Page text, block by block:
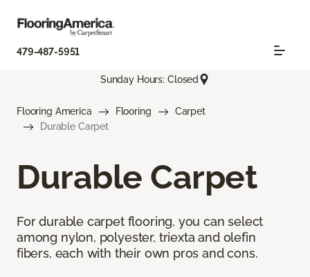
479-487-5951
Sunday Hours: Closed
Flooring America Flooring
Carpet
Durable Carpet
Durable Carpet
For durable carpet flooring, you can select
among nylon, polyester, triexta and olefin
fibers, each with their own pros and cons.